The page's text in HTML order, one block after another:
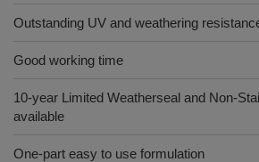
Outstanding UV and weathering
Good working time
10-year Limited Weatherseal and Non-
available
One-part easy to use formulation